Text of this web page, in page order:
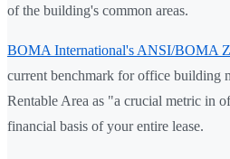
of the building's common areas.
BOMA International's ANSI/BOMA
current benchmark for office building
Rentable Area as "a crucial metric in
financial basis of your entire lease.